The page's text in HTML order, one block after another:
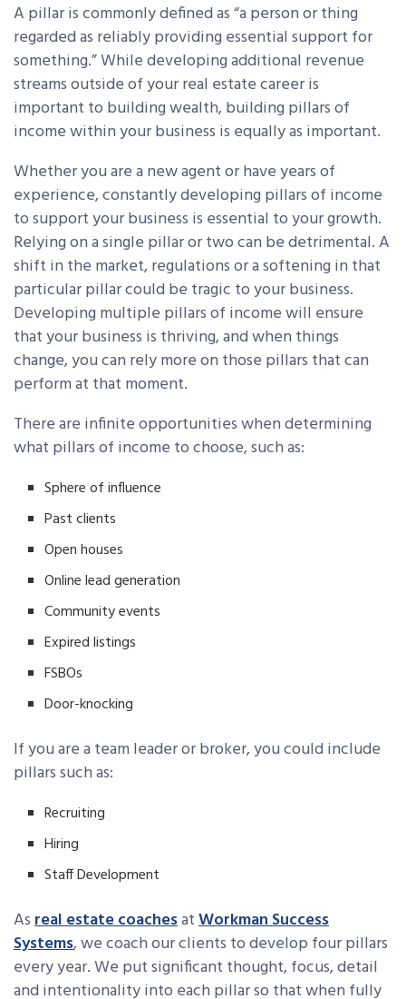
A pillar is commonly defined as “a person or thing
regarded as reliably providing essential support for
something.” While developing additional revenue
streams outside of your real estate career is
important to building wealth, building pillars of
income within your business is equally as important.
Whether you are a new agent or have years of
experience, constantly developing pillars of income
to support your business is essential to your growth.
Relying on a single pillar or two can be detrimental. A
shift in the market, regulations or a softening in that
particular pillar could be tragic to your business.
Developing multiple pillars of income will ensure
that your business is thriving, and when things
change, you can rely more on those pillars that can
perform at that moment.
There are infinite opportunities when determining
what pillars of income to choose, such as:
Sphere of influence
Past clients
Open houses
Online lead generation
Community events
Expired listings
FSBOs
Door-knocking
If you are a team leader or broker, you could include
pillars such as:
Recruiting
Hiring
Staff Development
Asreal estate coachesatWorkman Success
Systems, we coach our clients to develop four pillars
every year. We put significant thought, focus, detail
and intentionality into each pillar so that when fully